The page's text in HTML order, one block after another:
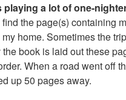
playing a lot of one-
the page(s) containing
home. Sometimes the
book is laid out these
When a road went off
up 50 pages away.